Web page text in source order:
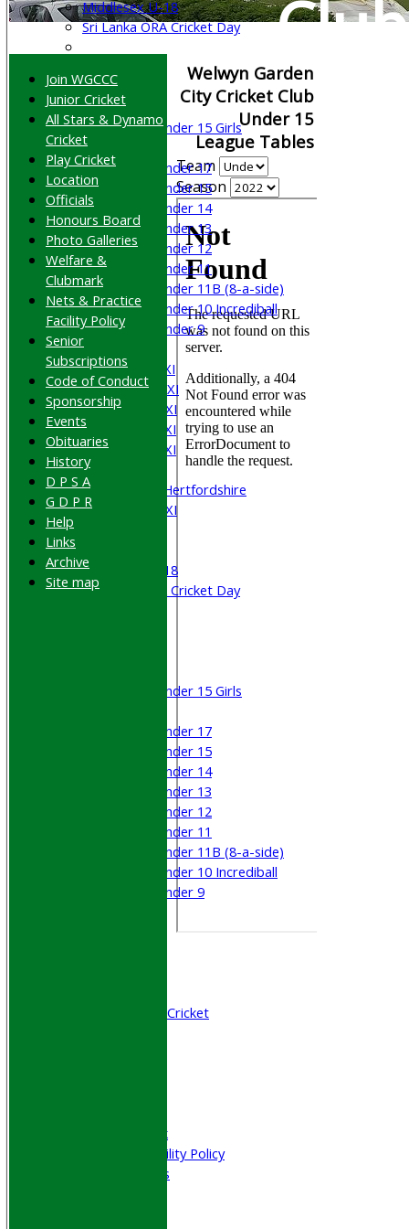
Club
Middlesex U-18
Sri Lanka ORA Cricket Day
Girls
Under 15 Girls
Under 17
Under 15
Under 14
Under 13
Under 12
Under 11
Under 11B (8-a-side)
Under 10 Incrediball
Under 9
AVERAGES
Saturday 1st XI
Saturday 2nd XI
Saturday 3rd XI
Saturday 4th XI
Saturday 5th XI
Sunday XI
University of Hertfordshire
Cricket Week XI
Middlesex U-18
Sri Lanka ORA Cricket Day
Under 15 Girls
Under 17
Under 15
Under 14
Under 13
Under 12
Under 11
Under 11B (8-a-side)
Under 10 Incrediball
Under 9
All Stars & Dynamo Cricket
Welfare & Clubmark
Nets & Practice Facility Policy
Senior Subscriptions
Welwyn Garden
City Cricket Club
Under 15
League Tables
Team
Season
Join WGCCC
Junior Cricket
All Stars & Dynamo
Cricket
Play Cricket
Location
Officials
Honours Board
Photo Galleries
Welfare &
Clubmark
Nets & Practice
Facility Policy
Senior
Subscriptions
Code of Conduct
Sponsorship
Events
Obituaries
History
D P S A
G D P R
Help
Links
Archive
Site map